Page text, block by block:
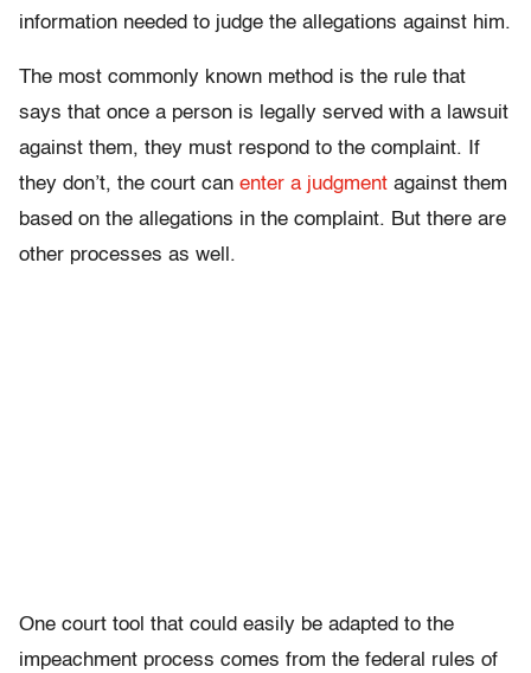
information needed to judge the allegations against him.
The most commonly known method is the rule that
says that once a person is legally served with a lawsuit
against them, they must respond to the complaint. If
they don’t, the court can enter a judgment against them
based on the allegations in the complaint. But there are
other processes as well.
One court tool that could easily be adapted to the
impeachment process comes from the federal rules of